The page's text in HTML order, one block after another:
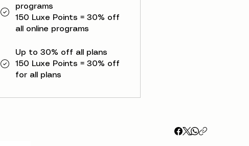
programs
150 Luxe Points = 30% off
all online programs
Up to 30% off all plans
150 Luxe Points = 30% off
for all plans